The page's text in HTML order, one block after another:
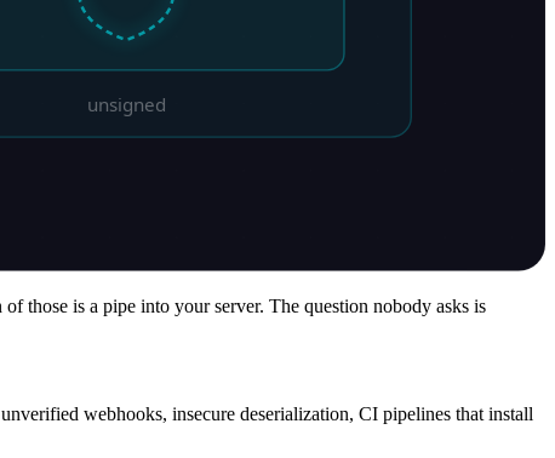
those is a pipe into your server. The question nobody asks is
webhooks, insecure deserialization, CI pipelines that install